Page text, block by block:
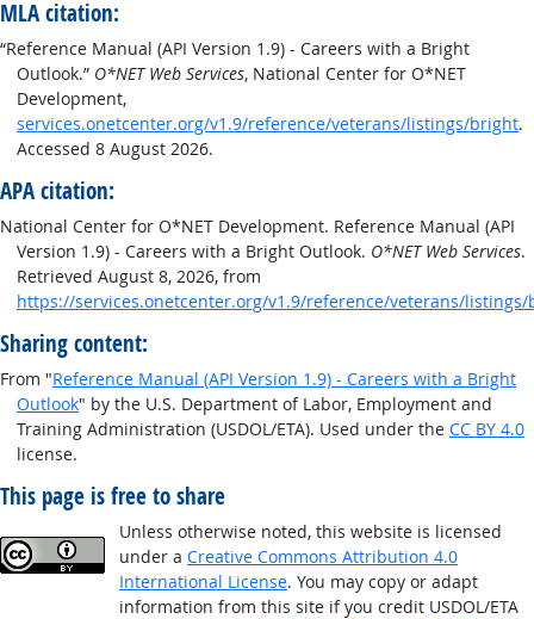
MLA citation:
“Reference Manual (API Version 1.9) - Careers with a Bright
Outlook.” O*NET Web Services, National Center for O*NET
Development,
services.onetcenter.org/v1.9/reference/veterans/listings/bright.
Accessed 8 August 2026.
APA citation:
National Center for O*NET Development. Reference Manual (API
Version 1.9) - Careers with a Bright Outlook. O*NET Web Services.
Retrieved August 8, 2026, from
https://services.onetcenter.org/v1.9/reference/veterans/
Sharing content:
From "Reference Manual (API Version 1.9) - Careers with a Bright
Outlook" by the U.S. Department of Labor, Employment and
Training Administration (USDOL/ETA). Used under the CC BY 4.0
license.
This page is free to share
Unless otherwise noted, this website is licensed
under a Creative Commons Attribution 4.0
International License. You may copy or adapt
information from this site if you credit USDOL/ETA